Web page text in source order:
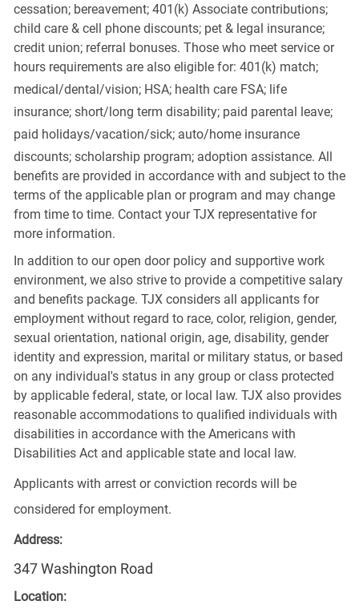
cessation; bereavement; 401(k) Associate contributions;
child care & cell phone discounts; pet & legal insurance;
credit union; referral bonuses. Those who meet service or
hours requirements are also eligible for: 401(k) match;
medical/dental/vision;HSA; health care FSA; life
insurance; short/long term disability; paid parental leave;
paid holidays/vacation/sick;auto/home insurance
discounts; scholarship program; adoption assistance. All
benefits are provided in accordance with and subject to the
terms of the applicable plan or program and may change
from time to time. Contact your TJX representative for
more information.
In addition to our open door policy and supportive work
environment, we also strive to provide a competitive salary
and benefits package. TJX considers all applicants for
employment without regard to race, color, religion, gender,
sexual orientation, national origin, age, disability, gender
identity and expression, marital or military status, or based
on any individual's status in any group or class protected
by applicable federal, state, or local law. TJX also provides
reasonable accommodations to qualified individuals with
disabilities in accordance with the Americans with
Disabilities Act and applicable state and local law.
Applicants with arrest or conviction records will be
considered for employment.
Address:
347 Washington Road
Location: